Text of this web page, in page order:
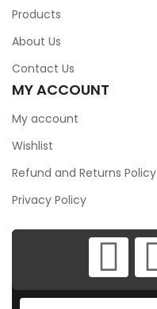
Products
About Us
Contact Us
MY ACCOUNT
My account
Wishlist
Refund and Returns Policy
Privacy Policy